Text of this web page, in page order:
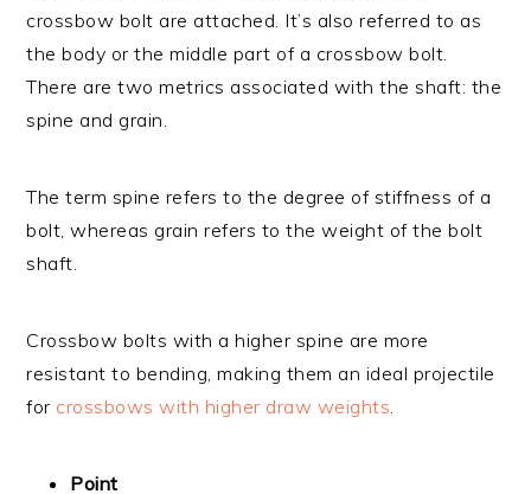
crossbow bolt are attached. It’s also referred to as
the body or the middle part of a crossbow bolt.
There are two metrics associated with the shaft: the
spine and grain.
The term spine refers to the degree of stiffness of a
bolt, whereas grain refers to the weight of the bolt
shaft.
Crossbow bolts with a higher spine are more
resistant to bending, making them an ideal projectile
for crossbows with higher draw weights
Point